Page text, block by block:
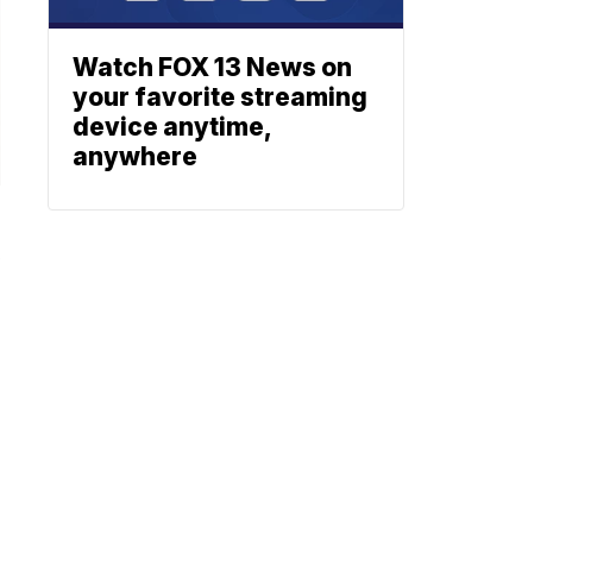
Watch FOX 13 News on
your favorite streaming
device anytime,
anywhere